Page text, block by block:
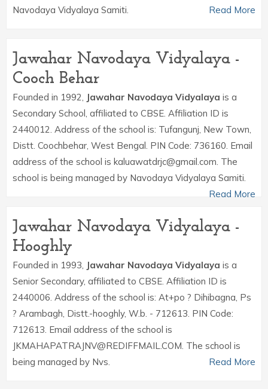
Navodaya Vidyalaya Samiti.
Read More
Jawahar Navodaya Vidyalaya -
Cooch Behar
Founded in 1992, Jawahar Navodaya Vidyalaya is a
Secondary School, affiliated to CBSE. Affiliation ID is
2440012. Address of the school is: Tufangunj, New Town,
Distt. Coochbehar, West Bengal. PIN Code: 736160. Email
address of the school is kaluawatdrjc@gmail.com. The
school is being managed by Navodaya Vidyalaya Samiti.
Read More
Jawahar Navodaya Vidyalaya -
Hooghly
Founded in 1993, Jawahar Navodaya Vidyalaya is a
Senior Secondary, affiliated to CBSE. Affiliation ID is
2440006. Address of the school is: At+po ? Dihibagna, Ps
? Arambagh, Distt.-hooghly, W.b. - 712613. PIN Code:
712613. Email address of the school is
JKMAHAPATRAJNV@REDIFFMAIL.COM. The school is
being managed by Nvs.
Read More